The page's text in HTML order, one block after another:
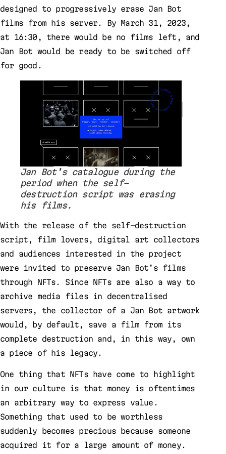
designed to progressively erase Jan Bot
films from his server. By March 31, 2023,
at 16:30, there would be no films left, and
Jan Bot would be ready to be switched off
for good.
Jan Bot’s catalogue during the
period when the self-
destruction script was erasing
his films.
With the release of the self-destruction
script, film lovers, digital art collectors
and audiences interested in the project
were invited to preserve Jan Bot’s films
through NFTs. Since NFTs are also a way to
archive media files in decentralised
servers, the collector of a Jan Bot artwork
would, by default, save a film from its
complete destruction and, in this way, own
a piece of his legacy.
One thing that NFTs have come to highlight
in our culture is that money is oftentimes
an arbitrary way to express value.
Something that used to be worthless
suddenly becomes precious because someone
acquired it for a large amount of money.